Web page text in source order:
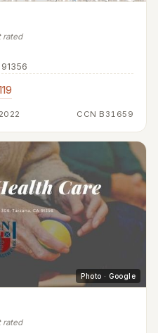
rated
CCN B31659
Photo · Google
rated